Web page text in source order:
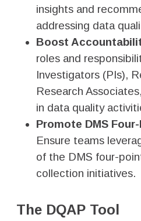
insights and
addressing data
Boost
roles and
Investigators (PIs),
Research
in data quality
Promote DMS
Ensure teams
of the DMS four-
collection initiatives.
The DQAP Tool